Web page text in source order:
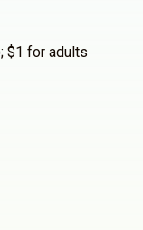
$1 for adults